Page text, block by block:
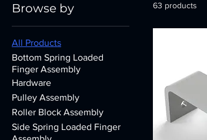
Browse by
All Products
Bottom Spring Loaded
Finger Assembly
Hardware
Pulley Assembly
Roller Block Assembly
Side Spring Loaded Finger
63 products